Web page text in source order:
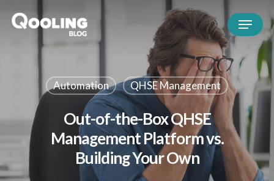
Automation QHSE Management
Out-of-the-Box QHSE
Management Platform vs.
Building Your Own